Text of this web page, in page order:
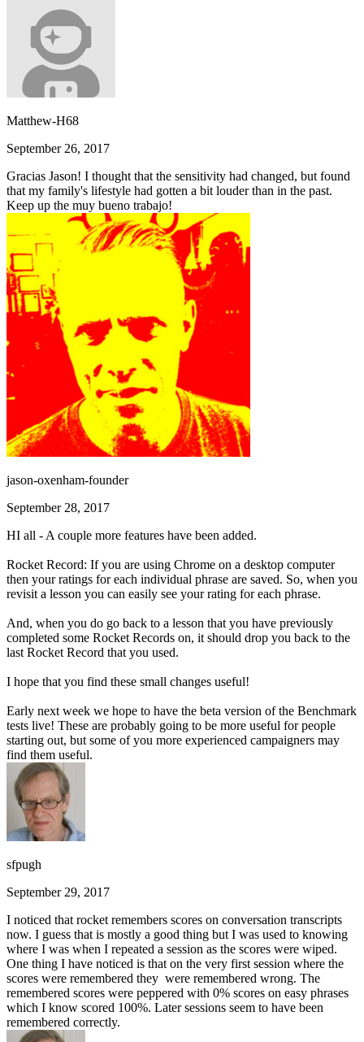
Matthew-H68
September 26, 2017
Gracias Jason! I thought that the sensitivity had changed, but found
that my family's lifestyle had gotten a bit louder than in the past.
Keep up the muy bueno trabajo!
jason-oxenham-founder
September 28, 2017
HI all - A couple more features have been added.
Rocket Record: If you are using Chrome on a desktop computer
then your ratings for each individual phrase are saved. So, when you
revisit a lesson you can easily see your rating for each phrase.
And, when you do go back to a lesson that you have previously
completed some Rocket Records on, it should drop you back to the
last Rocket Record that you used.
I hope that you find these small changes useful!
Early next week we hope to have the beta version of the Benchmark
tests live! These are probably going to be more useful for people
starting out, but some of you more experienced campaigners may
find them useful.
sfpugh
September 29, 2017
I noticed that rocket remembers scores on conversation transcripts
now. I guess that is mostly a good thing but I was used to knowing
where I was when I repeated a session as the scores were wiped.
One thing I have noticed is that on the very first session where the
scores were remembered they were remembered wrong. The
remembered scores were peppered with 0% scores on easy phrases
which I know scored 100%. Later sessions seem to have been
remembered correctly.